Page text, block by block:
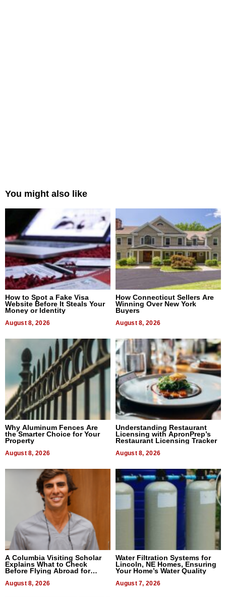
You might also like
How to Spot a Fake Visa
Website Before It Steals Your
Money or Identity
August 8, 2026
How Connecticut Sellers Are
Winning Over New York
Buyers
August 8, 2026
Why Aluminum Fences Are
the Smarter Choice for Your
Property
August 8, 2026
Understanding Restaurant
Licensing with ApronPrep’s
Restaurant Licensing Tracker
August 8, 2026
A Columbia Visiting Scholar
Explains What to Check
Before Flying Abroad for
August 8, 2026
Water Filtration Systems for
Lincoln, NE Homes, Ensuring
Your Home’s Water Quality
August 7, 2026